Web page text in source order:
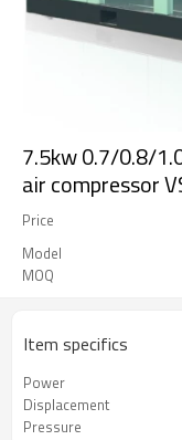
7.5kw 0.7/0.8/
air compressor
Price
Model
MOQ
Item specifics
Power
Displacement
Pressure